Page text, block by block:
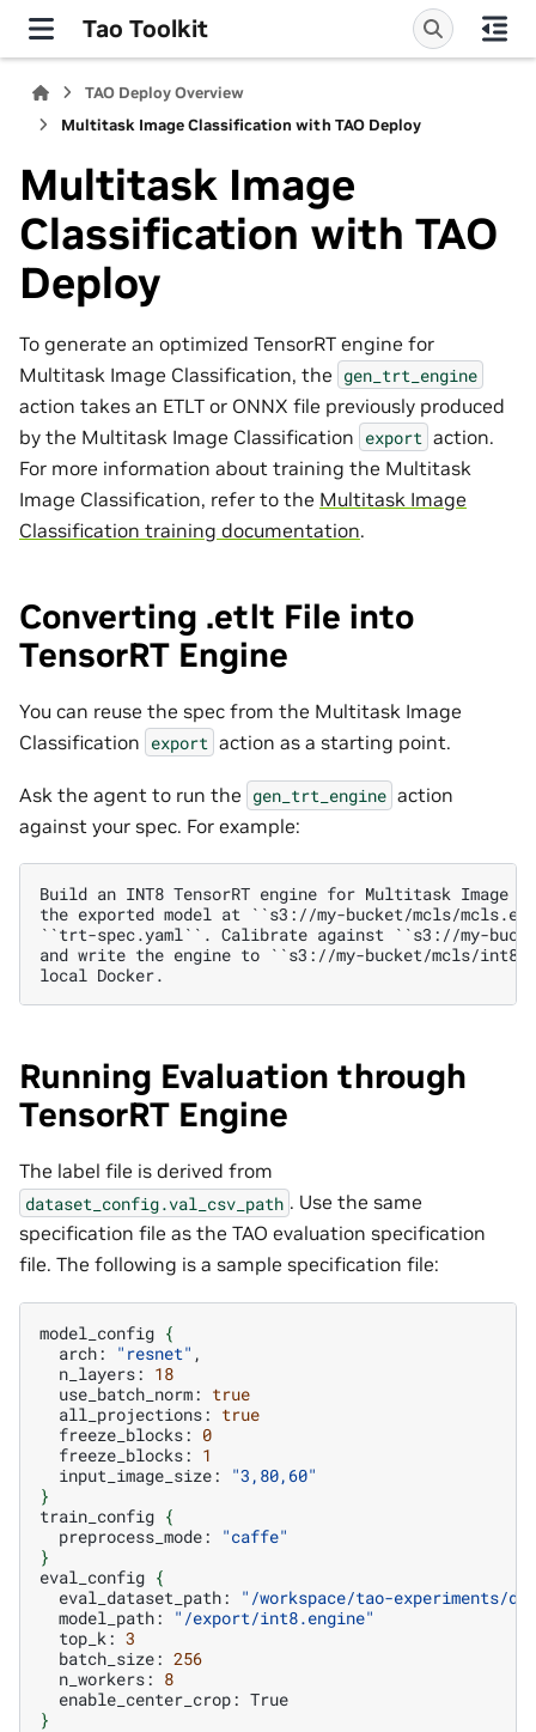
Tao Toolkit
TAO Deploy Overview
Multitask Image Classification with TAO Deploy
Multitask Image
Classification with TAO
Deploy
To generate an optimized TensorRT engine for
Multitask Image Classification, the gen_trt_engine
action takes an ETLT or ONNX file previously produced
by the Multitask Image Classification export action.
For more information about training the Multitask
Image Classification, refer to the Multitask Image
Classification training documentation.
Converting .etlt File into
TensorRT Engine
You can reuse the spec from the Multitask Image
Classification export action as a starting point.
Ask the agent to run the gen_trt_engine action
against your spec. For example:
Build an INT8 TensorRT engine for Multitask Image
the exported model at ``s3://my-bucket/mcls/
``trt-spec.yaml``. Calibrate against ``s3://my-
and write the engine to ``s3://my-bucket/mcls/
Running Evaluation through
TensorRT Engine
The label file is derived from
dataset_config.val_csv_path . Use the same
specification file as the TAO evaluation specification
file. The following is a sample specification file:
model_config {
arch:
"resnet"
n_layers: 18
use_batch_norm: true
all_projections: true
freeze_blocks: 0
freeze_blocks: 1
input_image_size:
"3,80,60"
}
train_config {
preprocess_mode:
"caffe"
}
eval_config {
eval_dataset_path:
"/workspace/tao-experiments/
model_path:
"/export/int8.engine"
top_k: 3
batch_size: 256
n_workers: 8
enable_center_crop:
}